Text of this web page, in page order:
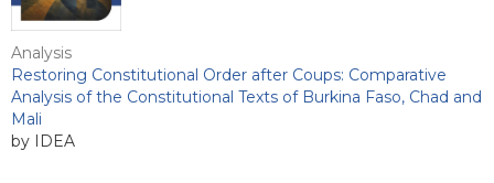
Analysis
Restoring Constitutional Order after Coups: Comparative
Analysis of the Constitutional Texts of Burkina Faso, Chad and
Mali
by IDEA